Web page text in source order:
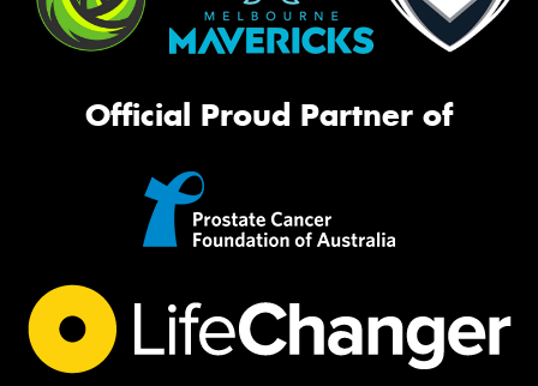
Official Proud Partner of